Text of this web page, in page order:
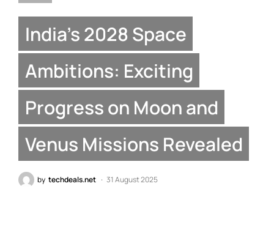
India’s 2028 Space
Ambitions: Exciting
Progress on Moon and
Venus Missions Revealed
by techdeals.net 31 August 2025